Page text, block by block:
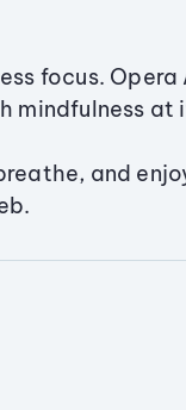
focus. Opera
mindfulness at
and